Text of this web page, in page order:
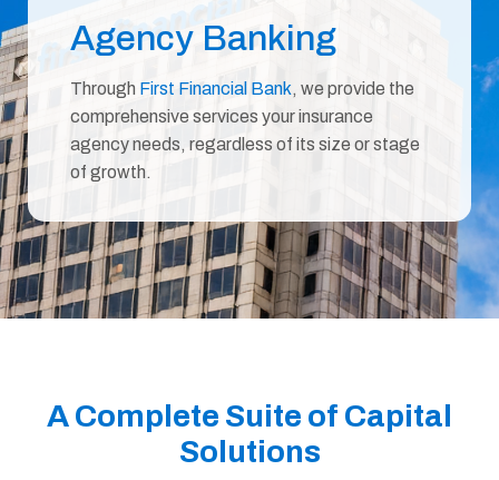
Agency Banking
Through First Financial Bank, we provide the
comprehensive services your insurance
agency needs, regardless of its size or stage
of growth.
A Complete Suite of Capital
Solutions